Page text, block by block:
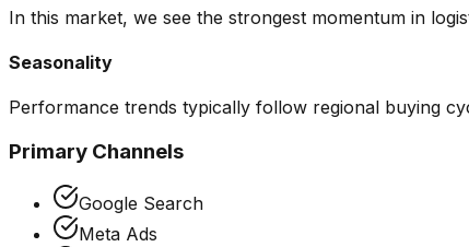
In this market, we see the strongest momentum in
Seasonality
Performance trends typically follow regional buying
Primary Channels
Google Search
Meta Ads